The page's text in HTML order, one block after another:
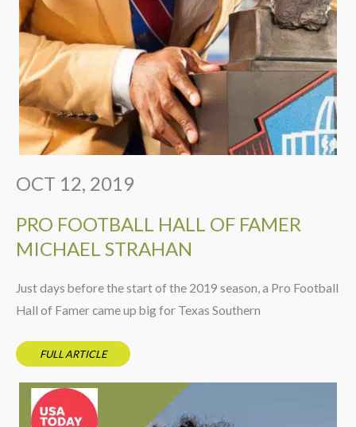
OCT 12, 2019
PRO FOOTBALL HALL OF FAMER
MICHAEL STRAHAN
Just days before the start of the 2019 season, a Pro Football
Hall of Famer came up big for Texas Southern
FULL ARTICLE